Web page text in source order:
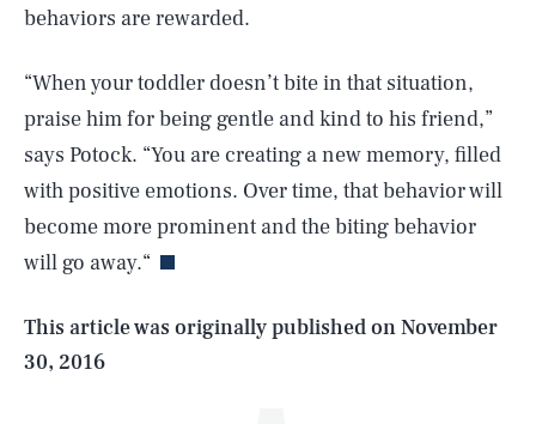
behaviors are rewarded.
“When your toddler doesn’t bite in that situation,
praise him for being gentle and kind to his friend,”
says Potock. “You are creating a new memory, filled
with positive emotions. Over time, that behavior will
become more prominent and the biting behavior
will go away.“
This article was originally published onNovember
30, 2016
AUG. 8, 2026 SEARCHCLOSE
Life